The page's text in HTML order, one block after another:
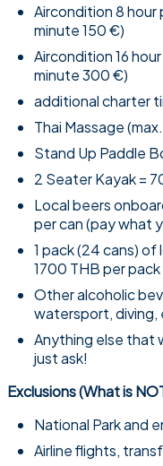
Aircondition 8 hour
minute 150 €)
Aircondition 16
minute 300 €)
additional charter
Thai Massage
Stand Up Paddle
2 Seater Kayak =
Local beers
per can (pay what
1 pack (24 cans) of
1700 THB per pack
Other alcoholic
watersport,
Anything else that
just ask!
Exclusions (What is
National Park and
Airline flights,